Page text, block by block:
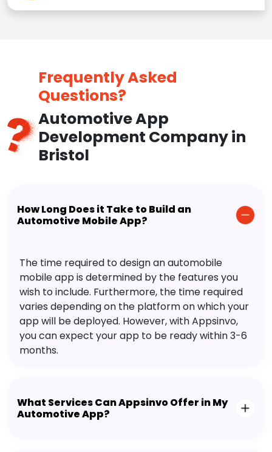
Frequently Asked
Questions?
Automotive App
Development Company in
Bristol
How Long Does it Take to Build an
Automotive Mobile App?
The time required to design an automobile
mobile app is determined by the features you
wish to include. Furthermore, the time required
varies depending on the platform on which your
app will be deployed. However, with Appsinvo,
you can expect your app to be ready within 3-6
months.
What Services Can Appsinvo Offer in My
Automotive App?